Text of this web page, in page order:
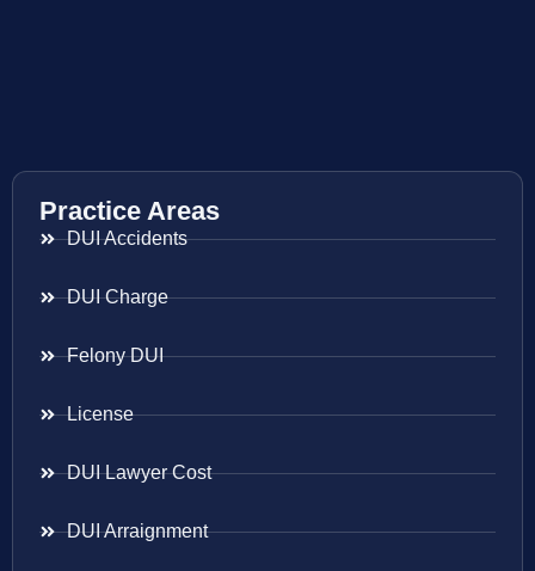
Practice Areas
DUI Accidents
DUI Charge
Felony DUI
License
DUI Lawyer Cost
DUI Arraignment